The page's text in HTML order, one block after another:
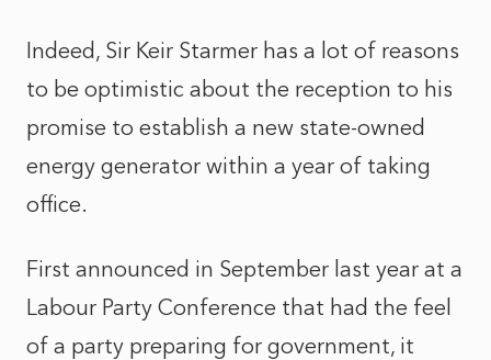
Indeed, Sir Keir Starmer has a lot of reasons
to be optimistic about the reception to his
promise to establish a new state-owned
energy generator within a year of taking
office.
First announced in September last year at a
Labour Party Conference that had the feel
of a party preparing for government, it